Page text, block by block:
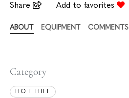
Share Add to favorites
ABOUT EQUIPMENT COMMENTS
Category
HOT HIIT